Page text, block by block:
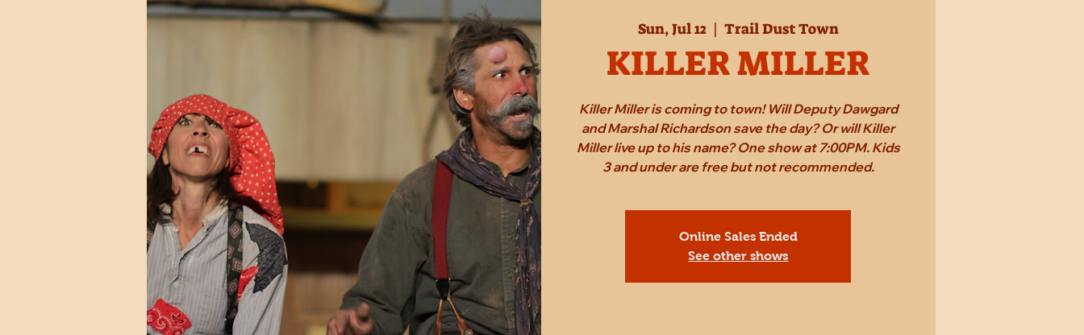
Sun, Jul 12
  |
Trail Dust Town
KILLER MILLER
Killer Miller is coming to town! Will Deputy Dawgard
and Marshal Richardson save the day? Or will Killer
Miller live up to his name? One show at 7:00PM. Kids
3 and under are free but not recommended.
Online Sales Ended
See other shows